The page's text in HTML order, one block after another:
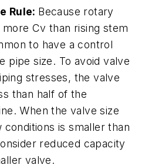
Rule: Because rotary
Cv than rising stem
to have a control
pipe size. To avoid valve
stresses, the valve
than half of the
When the valve size
is smaller than
reduced capacity
valve.